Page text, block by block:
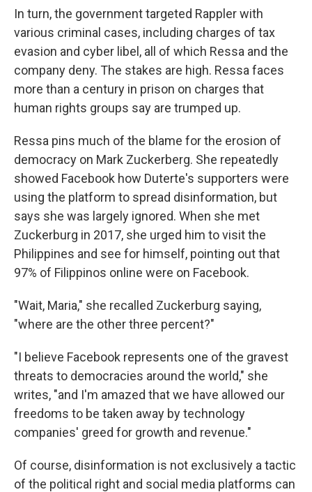
In turn, the government targeted Rappler with
various criminal cases, including charges of tax
evasion and cyber libel, all of which Ressa and the
company deny. The stakes are high. Ressa faces
more than a century in prison on charges that
human rights groups say are trumped up.
Ressa pins much of the blame for the erosion of
democracy on Mark Zuckerberg. She repeatedly
showed Facebook how Duterte's supporters were
using the platform to spread disinformation, but
says she was largely ignored. When she met
Zuckerburg in 2017, she urged him to visit the
Philippines and see for himself, pointing out that
97% of Filippinos online were on Facebook.
"Wait, Maria," she recalled Zuckerburg saying,
"where are the other three percent?"
"I believe Facebook represents one of the gravest
threats to democracies around the world," she
writes, "and I'm amazed that we have allowed our
freedoms to be taken away by technology
companies' greed for growth and revenue."
Of course, disinformation is not exclusively a tactic
of the political right and social media platforms can